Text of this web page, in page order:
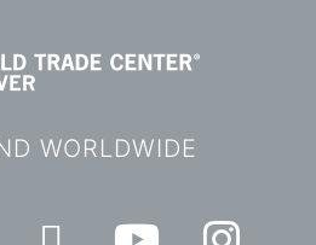
WORLDWIDE